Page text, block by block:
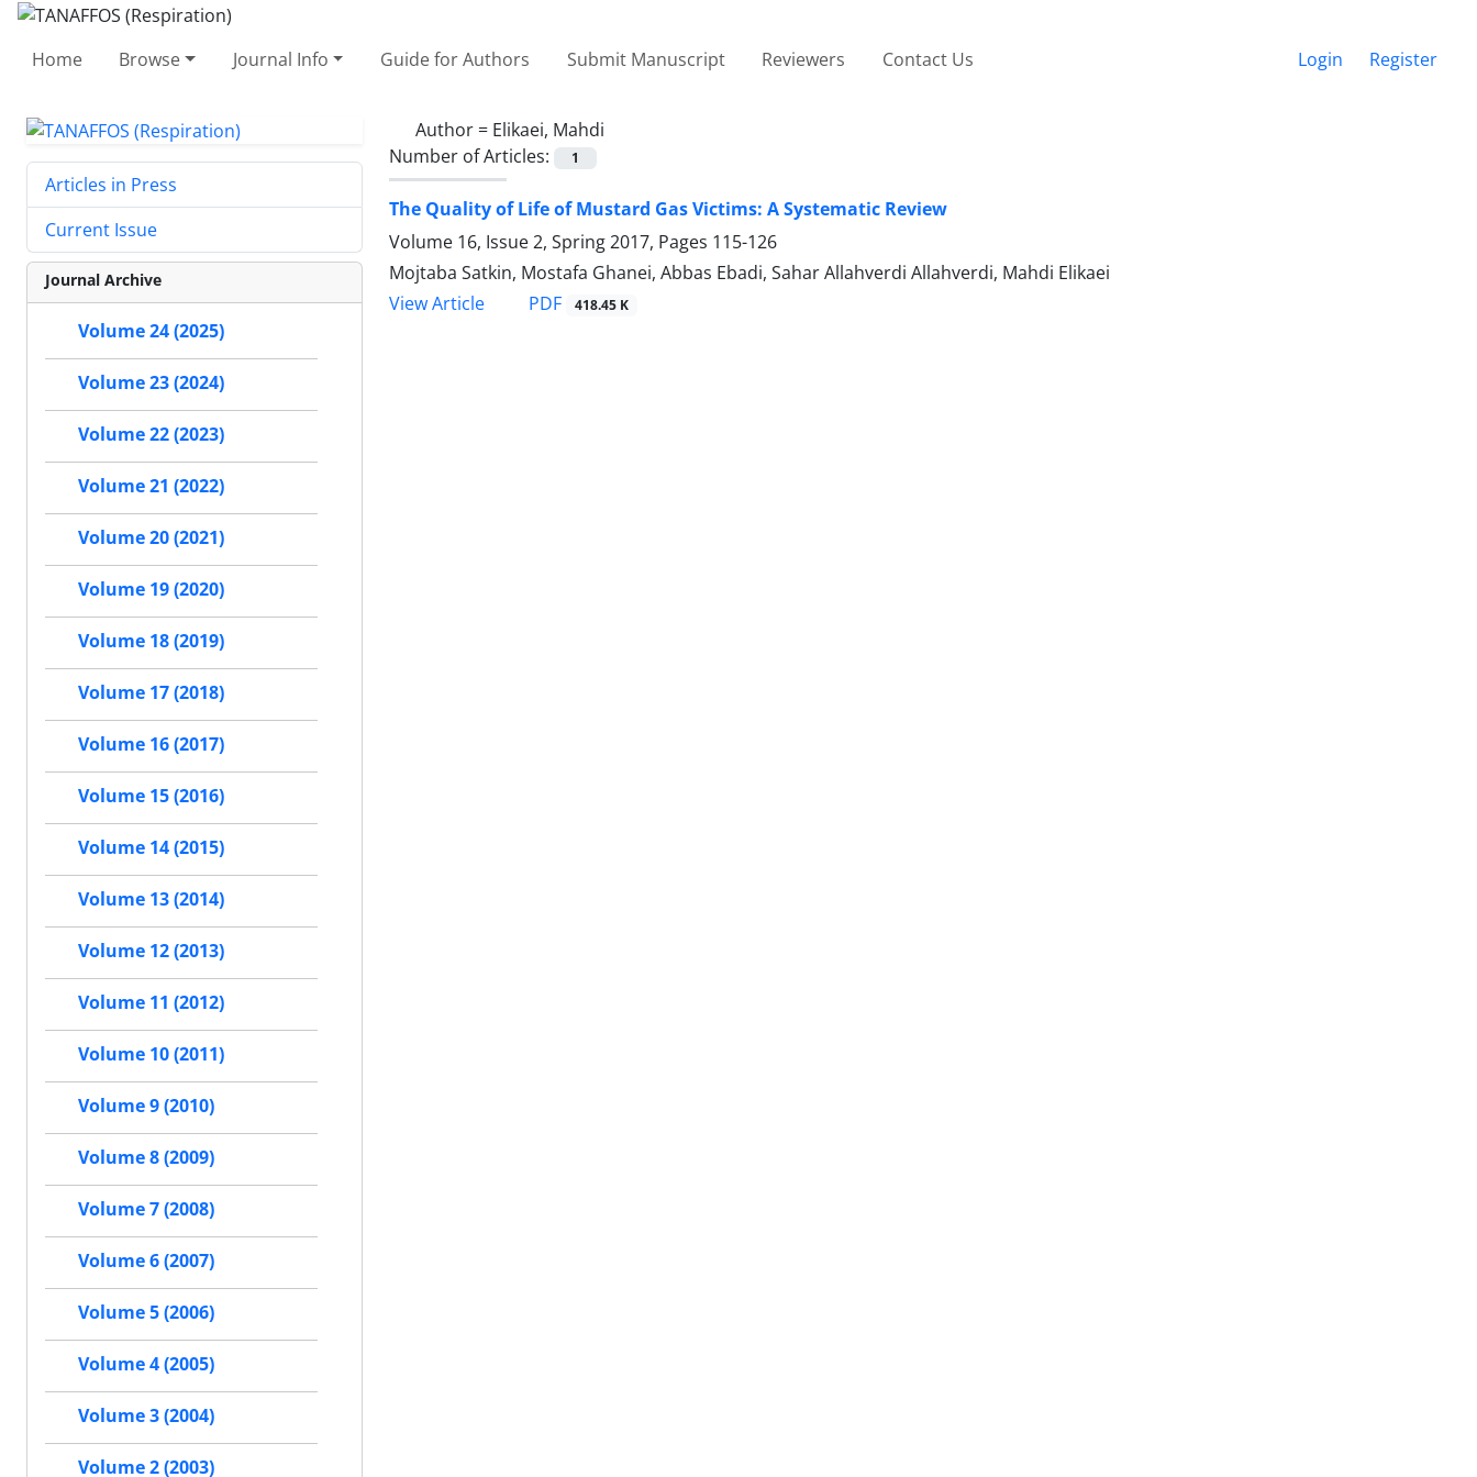
Home Browse Journal Info Guide for Authors Submit Manuscript Reviewers Contact Us Login Register
Author = Elikaei, Mahdi
Number of Articles:
1
The Quality of Life of Mustard Gas Victims: A Systematic Review
Volume 16, Issue 2, Spring 2017, Pages 115-126
Mojtaba Satkin, Mostafa Ghanei, Abbas Ebadi, Sahar Allahverdi Allahverdi, Mahdi Elikaei
View Article
PDF 418.45 K
Articles in Press
Current Issue
Journal Archive
Volume 24 (2025)
Volume 23 (2024)
Volume 22 (2023)
Volume 21 (2022)
Volume 20 (2021)
Volume 19 (2020)
Volume 18 (2019)
Volume 17 (2018)
Volume 16 (2017)
Volume 15 (2016)
Volume 14 (2015)
Volume 13 (2014)
Volume 12 (2013)
Volume 11 (2012)
Volume 10 (2011)
Volume 9 (2010)
Volume 8 (2009)
Volume 7 (2008)
Volume 6 (2007)
Volume 5 (2006)
Volume 4 (2005)
Volume 3 (2004)
Volume 2 (2003)